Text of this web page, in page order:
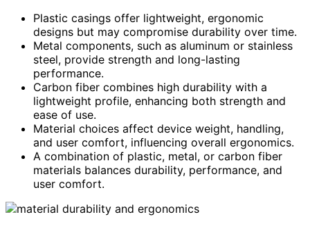
Plastic casings offer lightweight, ergonomic
designs but may compromise durability over time.
Metal components, such as aluminum or stainless
steel, provide strength and long-lasting
performance.
Carbon fiber combines high durability with a
lightweight profile, enhancing both strength and
ease of use.
Material choices affect device weight, handling,
and user comfort, influencing overall ergonomics.
A combination of plastic, metal, or carbon fiber
materials balances durability, performance, and
user comfort.